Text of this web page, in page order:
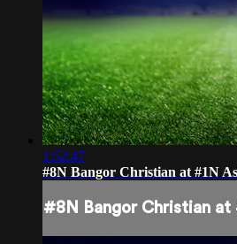
1:52:47
#8N Bangor Christian at #1N
#8N Bangor Christian at